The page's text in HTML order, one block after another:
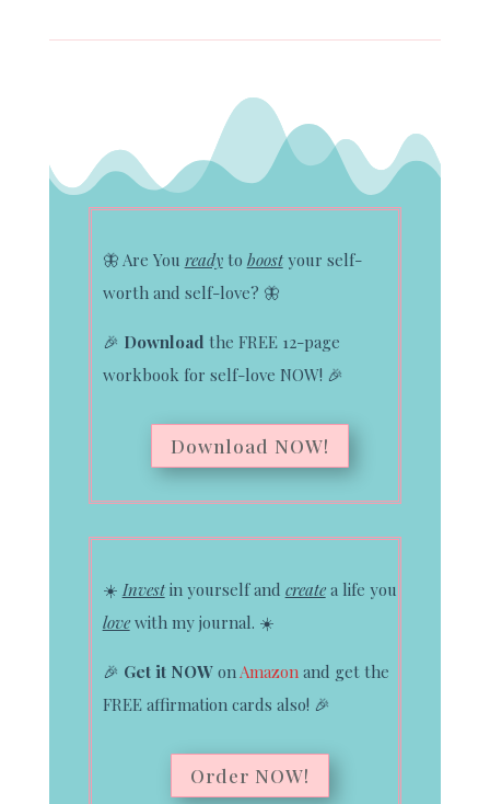
🦋 Are You readyto boostyour self-
worth and self-love? 🦋
🎉 Download the FREE 12-page
workbook for self-love NOW! 🎉
Download NOW!
☀️ Investin yourself and createa life you
lovewith my journal. ☀️
🎉 Get it NOWon Amazon and get the
FREE affirmation cards also! 🎉
Order NOW!